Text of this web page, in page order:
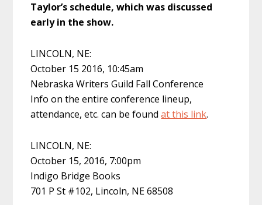
Taylor’s schedule, which was discussed
early in the show.
LINCOLN, NE:
October 15 2016, 10:45am
Nebraska Writers Guild Fall Conference
Info on the entire conference lineup,
attendance, etc. can be foundat this link.
LINCOLN, NE:
October 15, 2016, 7:00pm
Indigo Bridge Books
701 P St #102, Lincoln, NE 68508